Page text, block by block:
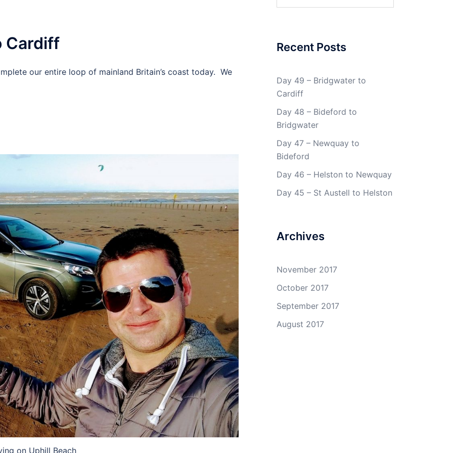
Cardiff
our entire loop of mainland Britain’s coast today. We
on Uphill Beach
Recent Posts
Day 49 – Bridgwater to
Cardiff
Day 48 – Bideford to
Bridgwater
Day 47 – Newquay to
Bideford
Day 46 – Helston to Newquay
Day 45 – St Austell to Helston
Archives
November 2017
October 2017
September 2017
August 2017